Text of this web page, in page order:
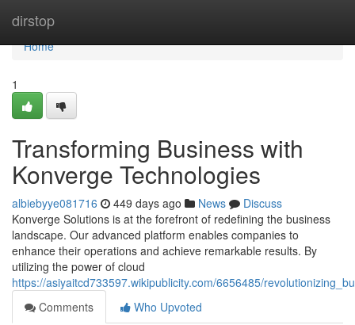
dirstop
Home
Home
1
Transforming Business with
Konverge Technologies
albiebyye081716 449 days ago News
Discuss
Konverge Solutions is at the forefront of redefining the business
landscape. Our advanced platform enables companies to
enhance their operations and achieve remarkable results. By
utilizing the power of cloud
https://asiyaitcd733597.wikipublicity.com/6656485/
Comments
Who Upvoted